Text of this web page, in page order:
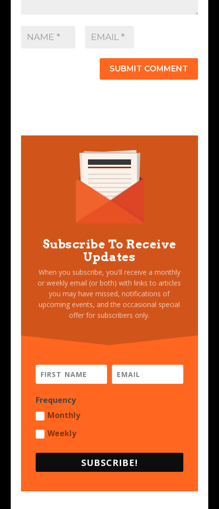
SUBMIT COMMENT
Subscribe To Receive
Updates
When you subscribe, you'll receive a monthly
or weekly email (or both) with links to articles
you may have missed, notifications of
upcoming events, and the occasional special
offer for subscribers only.
Frequency
Monthly
Weekly
SUBSCRIBE!